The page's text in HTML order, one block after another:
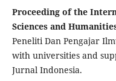
Proceeding of the
Sciences and
Peneliti Dan Pengajar
with universities and
Jurnal Indonesia.